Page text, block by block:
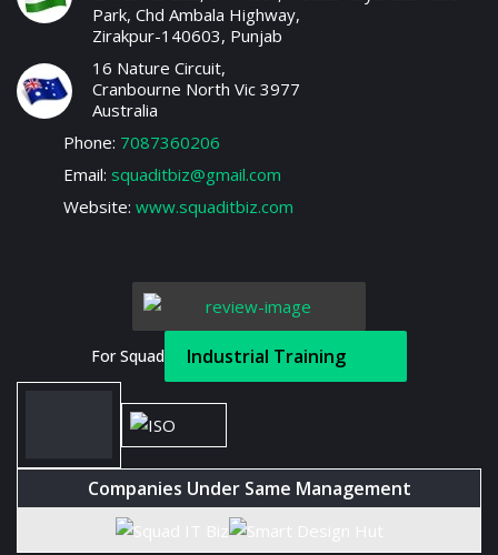
Park, Chd Ambala Highway,
Zirakpur-140603, Punjab
16 Nature Circuit,
Cranbourne North Vic 3977
Australia
Phone: 7087360206
Email: squaditbiz@gmail.com
Website: www.squaditbiz.com
For Squad Industrial Training
Companies Under Same Management